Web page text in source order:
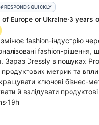
RESPONDS QUICKLY
of Europe or Ukraine·3 years
fashion-індустрію
fashion-
Зараз Dressly в пошуках
метрик та
ключові
й валідувати продуктові
·19h